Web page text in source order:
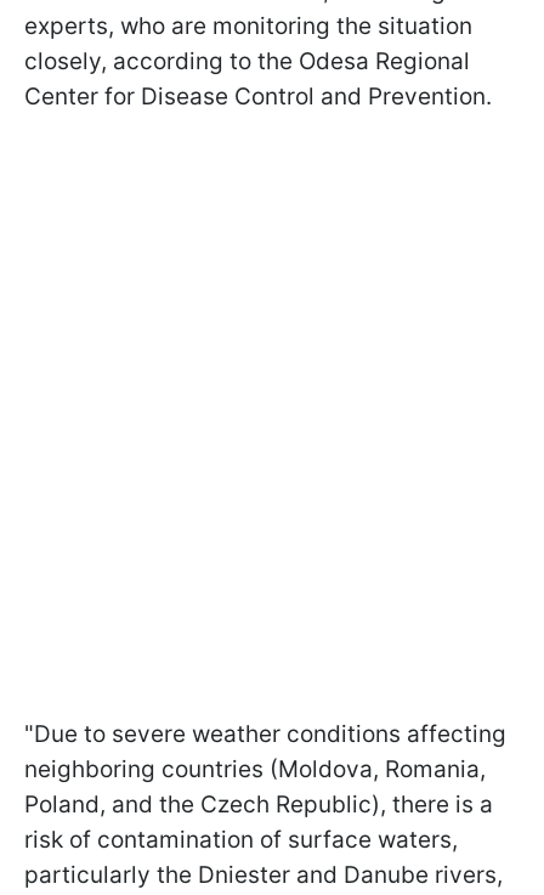
experts, who are monitoring the situation
closely, according to the Odesa Regional
Center for Disease Control and Prevention.
"Due to severe weather conditions affecting
neighboring countries (Moldova, Romania,
Poland, and the Czech Republic), there is a
risk of contamination of surface waters,
particularly the Dniester and Danube rivers,